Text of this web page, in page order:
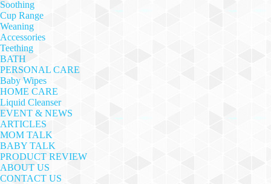
Soothing
Cup Range
Weaning
Accessories
Teething
BATH
PERSONAL CARE
Baby Wipes
HOME CARE
Liquid Cleanser
EVENT & NEWS
ARTICLES
MOM TALK
BABY TALK
PRODUCT REVIEW
ABOUT US
CONTACT US